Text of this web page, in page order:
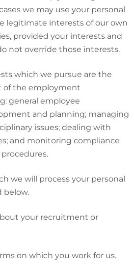
we may use your personal
legitimate interests of our own
provided your interests and
not override those interests.
which we pursue are the
of the employment
general employee
and planning; managing
issues; dealing with
and monitoring compliance
we will process your personal
below.
your recruitment or
on which you work for us.